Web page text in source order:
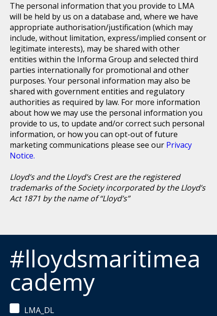
The personal information that you provide to LMA
will be held by us on a database and, where we have
appropriate authorisation/justification (which may
include, without limitation, express/implied consent or
legitimate interests), may be shared with other
entities within the Informa Group and selected third
parties internationally for promotional and other
purposes. Your personal information may also be
shared with government entities and regulatory
authorities as required by law. For more information
about how we may use the personal information you
provide to us, to update and/or correct such personal
information, or how you can opt-out of future
marketing communications please see our Privacy
Notice.
Lloyd’s and the Lloyd’s Crest are the registered
trademarks of the Society incorporated by the Lloyd’s
Act 1871 by the name of “Lloyd’s”
#lloydsmaritimea
cademy
LMA_DL